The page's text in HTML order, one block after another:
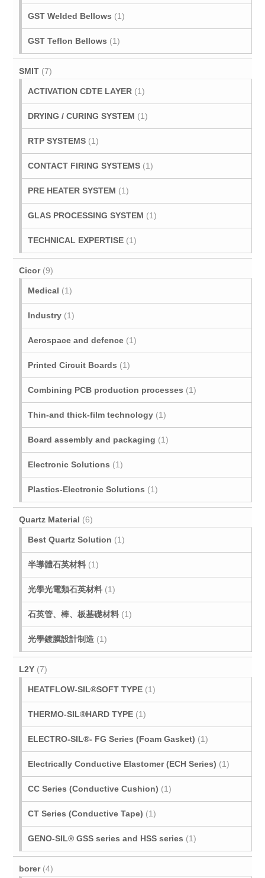
GST Welded Bellows (1)
GST Teflon Bellows (1)
SMIT (7)
ACTIVATION CDTE LAYER (1)
DRYING / CURING SYSTEM (1)
RTP SYSTEMS (1)
CONTACT FIRING SYSTEMS (1)
PRE HEATER SYSTEM (1)
GLAS PROCESSING SYSTEM (1)
TECHNICAL EXPERTISE (1)
Cicor (9)
Medical (1)
Industry (1)
Aerospace and defence (1)
Printed Circuit Boards (1)
Combining PCB production processes (1)
Thin-and thick-film technology (1)
Board assembly and packaging (1)
Electronic Solutions (1)
Plastics-Electronic Solutions (1)
Quartz Material (6)
Best Quartz Solution (1)
半導體石英材料 (1)
光學光電類石英材料 (1)
石英管、棒、板基礎材料 (1)
光學鍍膜設計制造 (1)
L2Y (7)
HEATFLOW-SIL®SOFT TYPE (1)
THERMO-SIL®HARD TYPE (1)
ELECTRO-SIL®- FG Series (Foam Gasket) (1)
Electrically Conductive Elastomer (ECH Series) (1)
CC Series (Conductive Cushion) (1)
CT Series (Conductive Tape) (1)
GENO-SIL® GSS series and HSS series (1)
borer (4)